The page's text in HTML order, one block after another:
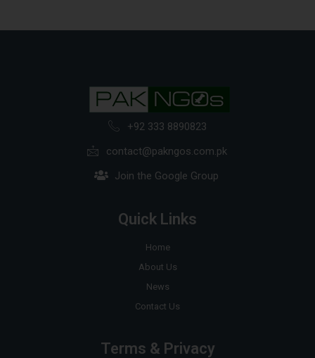
+92 333 8890823
contact@pakngos.com.pk
Join the Google Group
Quick Links
Home
About Us
News
Contact Us
Terms & Privacy